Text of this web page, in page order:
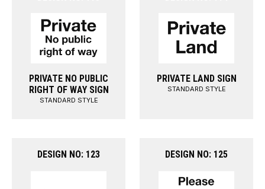
PRIVATE NO PUBLIC
RIGHT OF WAY SIGN
STANDARD STYLE
PRIVATE LAND SIGN
STANDARD STYLE
DESIGN NO: 123 DESIGN NO: 125